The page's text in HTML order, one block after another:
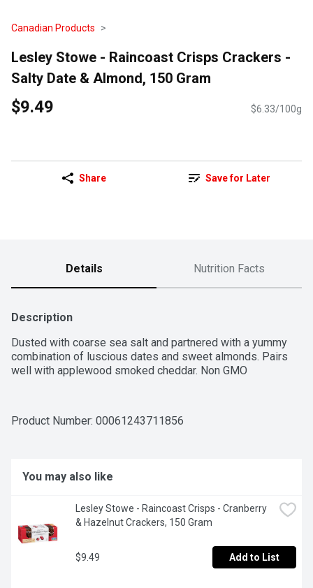
Canadian Products
Lesley Stowe - Raincoast Crisps Crackers -
Salty Date & Almond, 150 Gram
$9.49 $6.33/100g
Share Save for Later
Details Nutrition Facts
Description
Dusted with coarse sea salt and partnered with a yummy
combination of luscious dates and sweet almonds. Pairs
well with applewood smoked cheddar. Non GMO
Product Number: 00061243711856
You may also like
Lesley Stowe - Raincoast Crisps - Cranberry
& Hazelnut Crackers, 150 Gram
$9.49 Add to List